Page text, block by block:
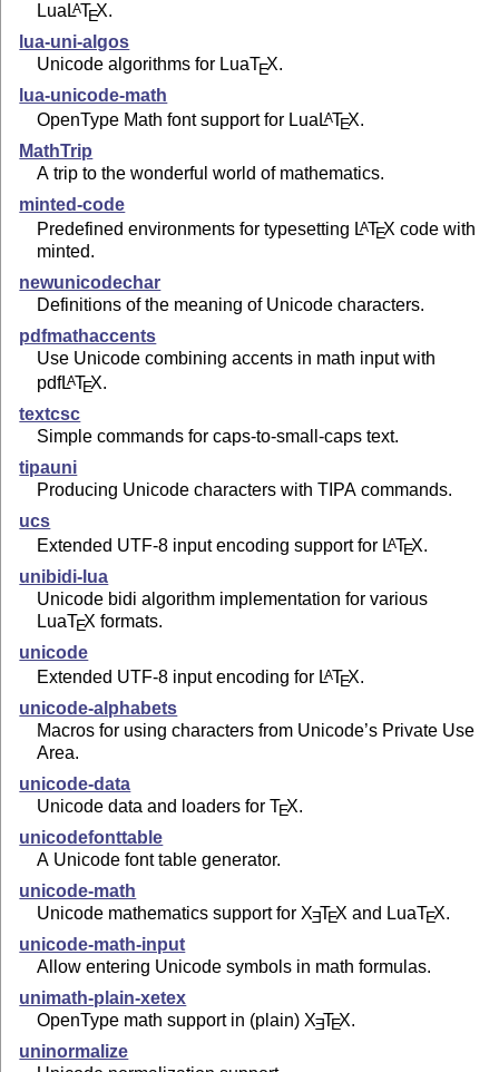
Lua LATEX.
lua-uni-algos
Unicode algorithms for LuaTEX.
lua-unicode-math
OpenType Math font support for Lua LATEX.
MathTrip
A trip to the wonderful world of mathematics.
minted-code
Predefined environments for typesetting LATEX code with
minted.
newunicodechar
Definitions of the meaning of Unicode characters.
pdfmathaccents
Use Unicode combining accents in math input with
pdfLATEX.
textcsc
Simple commands for caps-to-small-caps text.
tipauni
Producing Unicode characters with TIPA commands.
ucs
Extended UTF-8 input encoding support for LATEX.
unibidi-lua
Unicode bidi algorithm implementation for various
LuaTEX formats.
unicode
Extended UTF-8 input encoding for LATEX.
unicode-alphabets
Macros for using characters from Unicode’s Private Use
Area.
unicode-data
Unicode data and loaders forTEX.
unicodefonttable
A Unicode font table generator.
unicode-math
Unicode mathematics support for XETEX and LuaTEX.
unicode-math-input
Allow entering Unicode symbols in math formulas.
unimath-plain-xetex
OpenType math support in (plain) XETEX.
uninormalize